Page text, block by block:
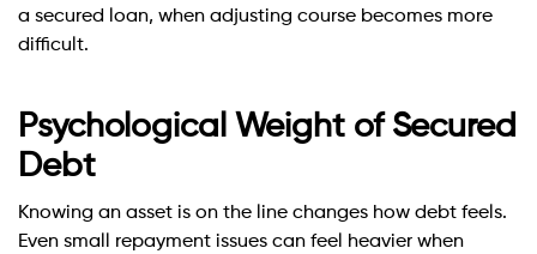
a secured loan, when adjusting course becomes more
difficult.
Psychological Weight of Secured
Debt
Knowing an asset is on the line changes how debt feels.
Even small repayment issues can feel heavier when